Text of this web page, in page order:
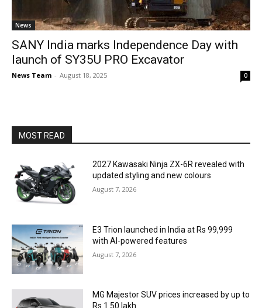
News
SANY India marks Independence Day with
launch of SY35U PRO Excavator
News Team - August 18, 2025 0
MOST READ
2027 Kawasaki Ninja ZX-6R revealed with
updated styling and new colours
August 7, 2026
E3 Trion launched in India at Rs 99,999
with AI-powered features
August 7, 2026
MG Majestor SUV prices increased by up to
Rs 1.50 lakh